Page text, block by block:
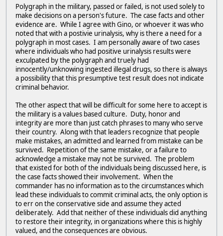
Polygraph in the military, passed or failed, is not used solely to
make decisions on a person's future. The case facts and other
evidence are. While I agree with Gino, or whoever it was who
noted that with a postivie urinalysis, why is there a need for a
polygraph in most cases. I am personally aware of two cases
where individuals who had positive urinalysis results were
exculpated by the polygraph and truely had
innocently/unknowing ingested illegal drugs, so there is always
a possibility that this presumptive test result does not indicate
criminal behavior.
The other aspect that will be difficult for some here to accept is
the military is a values based culture. Duty, honor and
integrity are more than just catch phrases to many who serve
their country. Along with that leaders recognize that people
make mistakes, an admitted and learned from mistake can be
survived. Repetition of the same mistake, or a failure to
acknowledge a mistake may not be survived. The problem
that existed for both of the individuals being discussed here, is
the case facts showed their involvement. When the
commander has no information as to the circumstances which
lead these individuals to commit criminal acts, the only option is
to err on the conservative side and assume they acted
deliberately. Add that neither of these individuals did anything
to restore their integrity, in organizations where this is highly
valued, and the consequences are obvious.